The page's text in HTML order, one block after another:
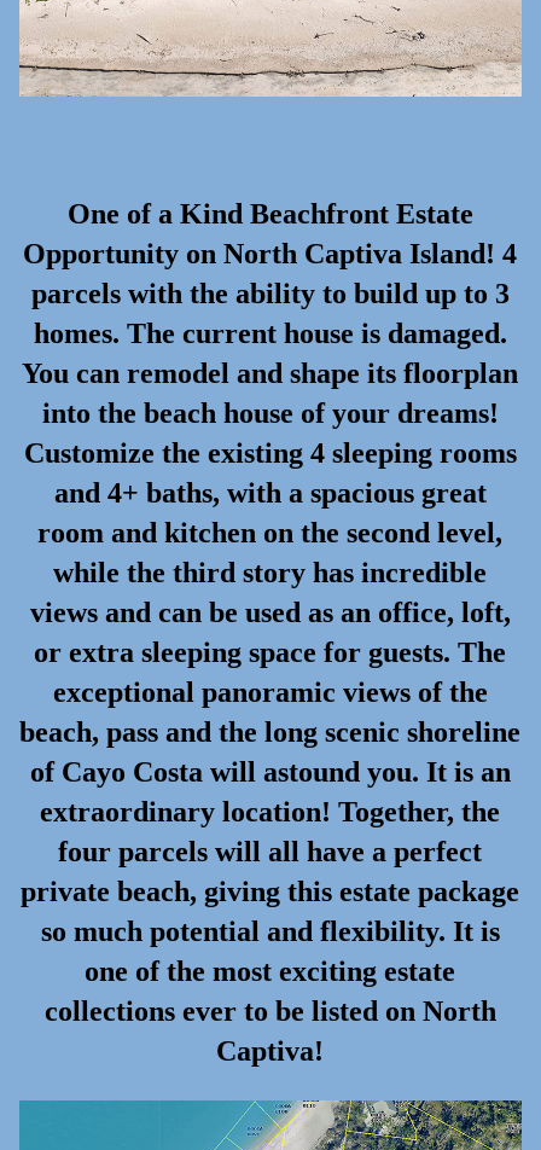
One of a Kind Beachfront Estate
Opportunity on North Captiva Island! 4
parcels with the ability to build up to 3
homes. The current house is damaged.
You can remodel and shape its floorplan
into the beach house of your dreams!
Customize the existing 4 sleeping rooms
and 4+ baths, with a spacious great
room and kitchen on the second level,
while the third story has incredible
views and can be used as an office, loft,
or extra sleeping space for guests. The
exceptional panoramic views of the
beach, pass and the long scenic shoreline
of Cayo Costa will astound you. It is an
extraordinary location! Together, the
four parcels will all have a perfect
private beach, giving this estate package
so much potential and flexibility. It is
one of the most exciting estate
collections ever to be listed on North
Captiva!